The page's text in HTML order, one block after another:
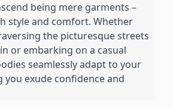
being mere garments –
style and comfort. Whether
the picturesque streets
or embarking on a casual
seamlessly adapt to your
you exude confidence and